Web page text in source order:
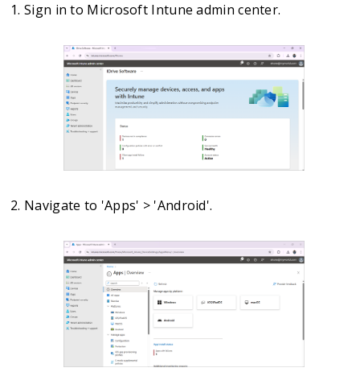
Sign in to Microsoft Intune admin center.
Navigate to 'Apps' > 'Android'.